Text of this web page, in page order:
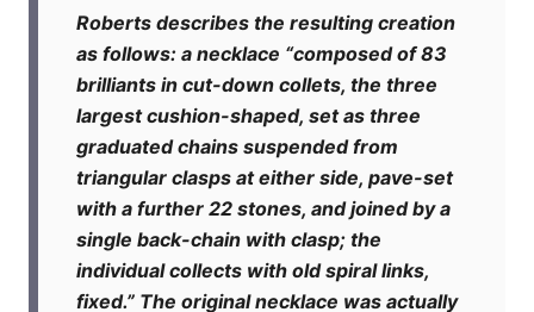
Roberts describes the resulting creation
as follows: a necklace “composed of 83
brilliants in cut-down collets, the three
largest cushion-shaped, set as three
graduated chains suspended from
triangular clasps at either side, pave-set
with a further 22 stones, and joined by a
single back-chain with clasp; the
individual collects with old spiral links,
fixed.” The original necklace was actually